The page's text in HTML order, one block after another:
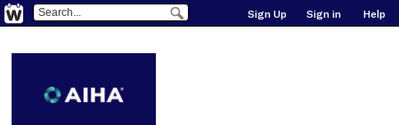
Sign Up Sign in Help